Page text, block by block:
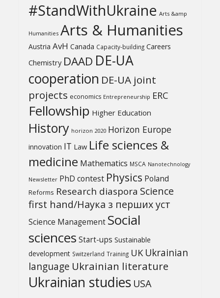
#StandWithUkraine Arts &amp
Humanities Arts & Humanities
Austria AvH Canada Capacity-building Careers
Chemistry DAAD DE-UA
cooperation DE-UA joint
projects economics Entrepreneurship ERC
Fellowship Higher Education
History horizon 2020 Horizon Europe
innovation IT Law Life sciences &
medicine Mathematics MSCA Nanotechnology
Newsletter PhD contest Physics Poland
Reforms Research diaspora Science
first hand/Наука з перших уcт
Science Management Social
sciences Start-ups Sustainable
development Switzerland Training UK Ukrainian
language Ukrainian literature
Ukrainian studies USA